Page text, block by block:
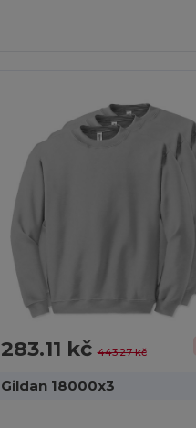
283.11 kč443.27 kč
Gildan 18000x3